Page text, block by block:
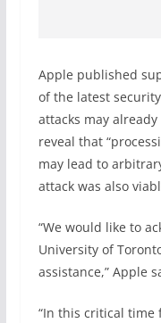
Apple published
of the latest
attacks may
reveal that
may lead to
attack was also
“We would like to
University of
assistance,” Apple
“In this critical time